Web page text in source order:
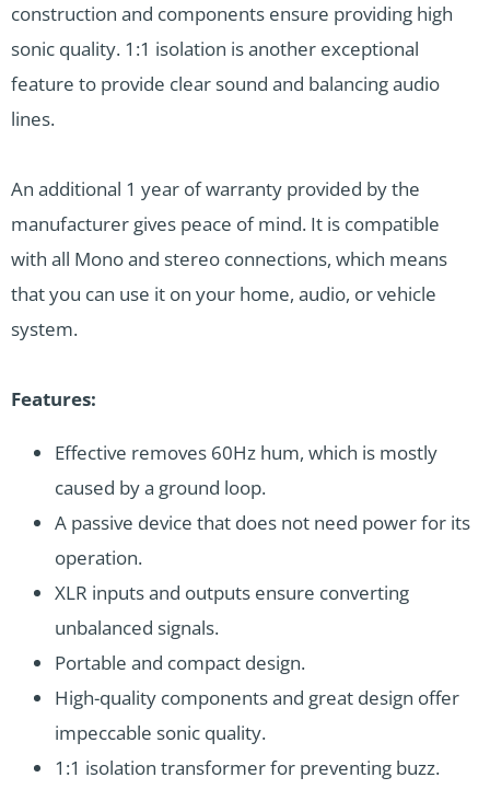
construction and components ensure providing high
sonic quality. 1:1 isolation is another exceptional
feature to provide clear sound and balancing audio
lines.
An additional 1 year of warranty provided by the
manufacturer gives peace of mind. It is compatible
with all Mono and stereo connections, which means
that you can use it on your home, audio, or vehicle
system.
Features:
Effective removes 60Hz hum, which is mostly
caused by a ground loop.
A passive device that does not need power for its
operation.
XLR inputs and outputs ensure converting
unbalanced signals.
Portable and compact design.
High-quality components and great design offer
impeccable sonic quality.
1:1 isolation transformer for preventing buzz.